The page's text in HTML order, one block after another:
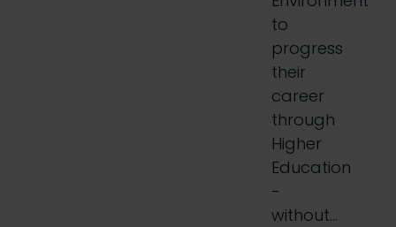
to
progress
their
career
through
Higher
Education
-
without…